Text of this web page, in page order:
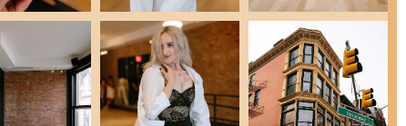
atmosphere, which encourages social interaction and
space for New Yorkers to step out of their daily routines and
dance at social events, prepare for a wedding, or compete, the
They work with students to understand their individual goals